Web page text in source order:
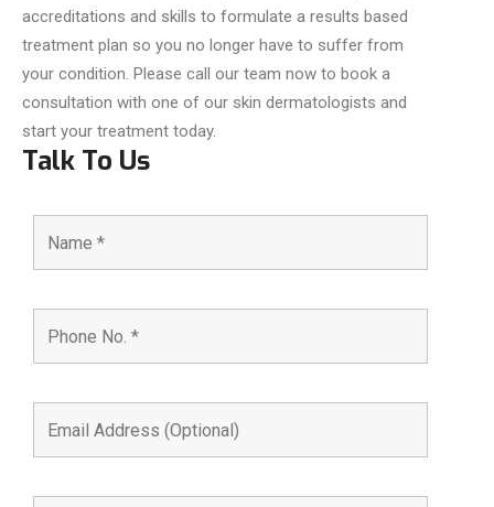
accreditations and skills to formulate a results based
treatment plan so you no longer have to suffer from
your condition. Please call our team now to book a
consultation with one of our skin dermatologists and
start your treatment today.
Talk To Us